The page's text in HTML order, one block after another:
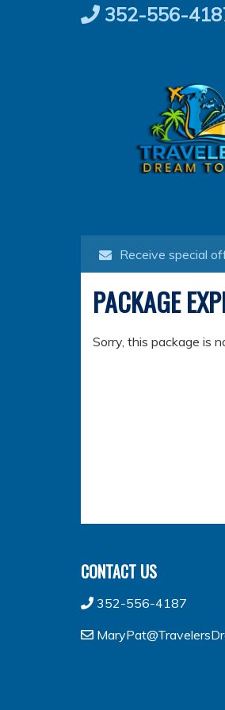
Skip
to
352-556-
Receive special
PACKAGE
Sorry, this package is
CONTACT US
352-556-4187